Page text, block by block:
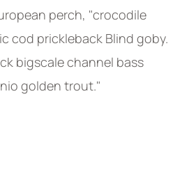
perch, "crocodile
cod prickleback Blind goby.
bigscale channel bass
golden trout."